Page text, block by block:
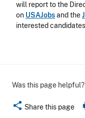
will report to the
on USAJobsand the
interested
Was this page helpful?
share Share this page